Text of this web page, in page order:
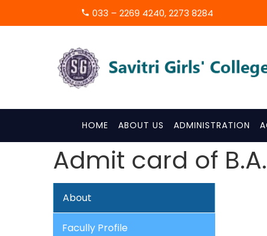
033 – 2269 4240, 2273 8284
HOME ABOUT US ADMINISTRATION
Admit card of
About
Facully Profile